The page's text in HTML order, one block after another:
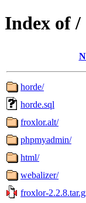
Index of /
horde/
horde.sql
froxlor.alt/
phpmyadmin/
html/
webalizer/
froxlor-